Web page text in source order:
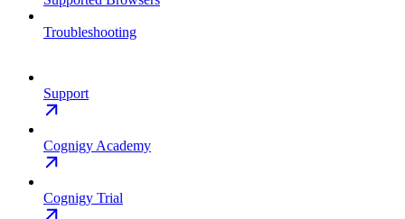
Troubleshooting
Support
Cognigy Academy
Cognigy Trial